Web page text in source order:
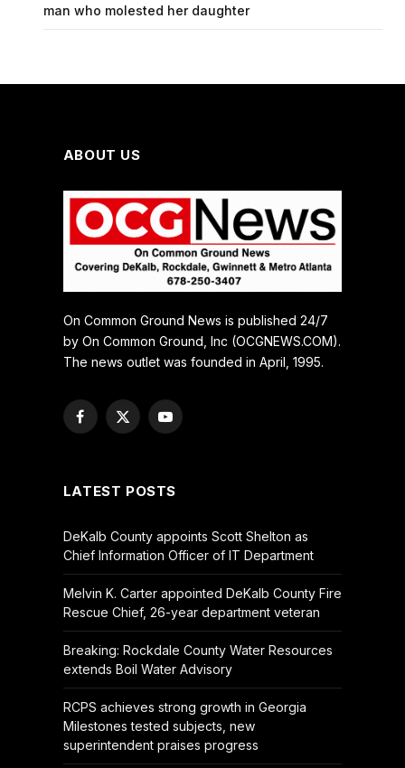
man who molested her daughter
ABOUT US
On Common Ground News is published 24/7
by On Common Ground, Inc (OCGNEWS.COM).
The news outlet was founded in April, 1995.
Facebook
X
YouTube
LATEST POSTS
DeKalb County appoints Scott Shelton as
Chief Information Officer of IT Department
Melvin K. Carter appointed DeKalb County Fire
Rescue Chief, 26-year department veteran
Breaking: Rockdale County Water Resources
extends Boil Water Advisory
RCPS achieves strong growth in Georgia
Milestones tested subjects, new
superintendent praises progress